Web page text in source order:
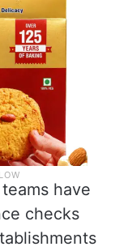
have
checks